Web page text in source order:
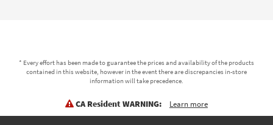
* Every effort has been made to guarantee the prices and availability of the products
contained in this website, however in the event there are discrepancies in-store
information will take precedence.
CA Resident WARNING: Learn more